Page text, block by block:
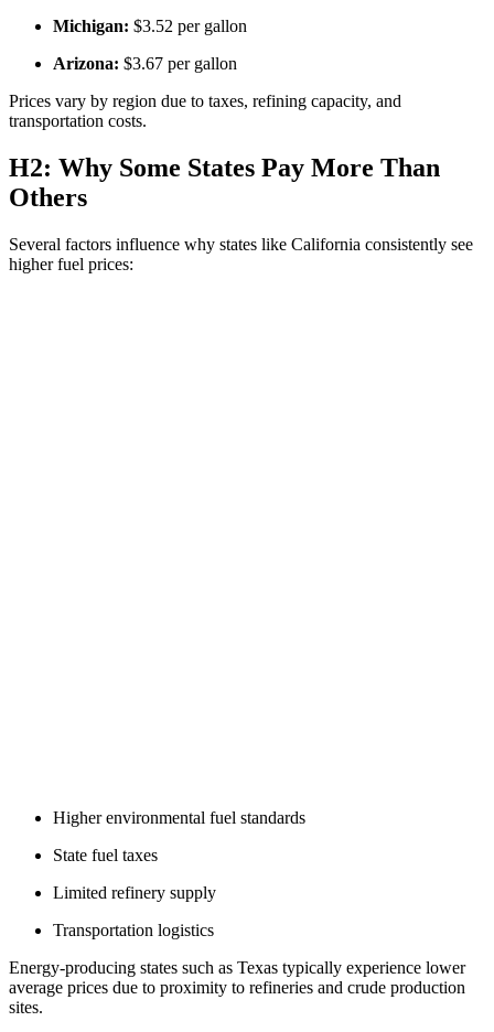
Michigan: $3.52 per gallon
Arizona: $3.67 per gallon
Prices vary by region due to taxes, refining capacity, and
transportation costs.
H2: Why Some States Pay More Than
Others
Several factors influence why states like California consistently see
higher fuel prices:
Higher environmental fuel standards
State fuel taxes
Limited refinery supply
Transportation logistics
Energy-producing states such as Texas typically experience lower
average prices due to proximity to refineries and crude production
sites.